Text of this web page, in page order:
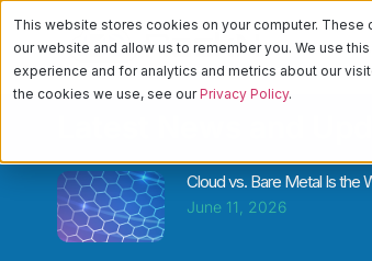
This website stores cookies on your computer.
our website and allow us to remember you. We use
experience and for analytics and metrics about our
the cookies we use, see ourPrivacy Policy.
Cloud vs. Bare Metal Is the
June 11, 2026